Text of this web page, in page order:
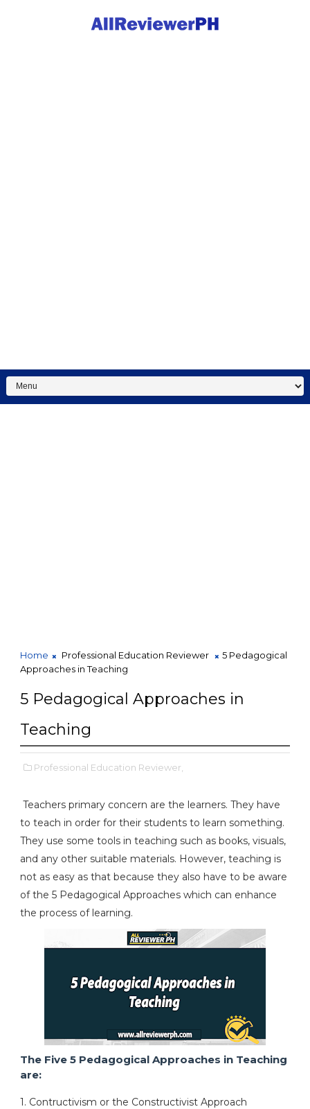
Home Professional Education Reviewer
5 Pedagogical
Approaches in Teaching
5 Pedagogical Approaches in
Teaching
Professional Education Reviewer,
Teachers primary concern are the learners. They have
to teach in order for their students to learn something.
They use some tools in teaching such as books, visuals,
and any other suitable materials. However, teaching is
not as easy as that because they also have to be aware
of the 5 Pedagogical Approaches which can enhance
the process of learning.
The Five 5 Pedagogical Approaches in Teaching
are:
1. Contructivism or the Constructivist Approach